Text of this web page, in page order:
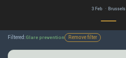
3 Feb · Brussels
Filtered:Glare prevention Remove filter